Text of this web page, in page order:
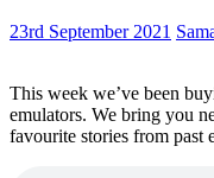
23rd September 2021
This week we’ve been
emulators. We bring you
favourite stories from past